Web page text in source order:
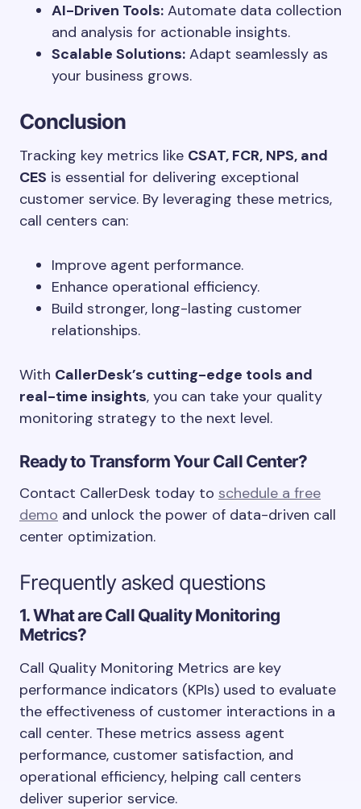
AI-Driven Tools: Automate data collection
and analysis for actionable insights.
Scalable Solutions: Adapt seamlessly as
your business grows.
Conclusion
Tracking key metrics like CSAT, FCR, NPS, and
CES is essential for delivering exceptional
customer service. By leveraging these metrics,
call centers can:
Improve agent performance.
Enhance operational efficiency.
Build stronger, long-lasting customer
relationships.
With CallerDesk’s cutting-edge tools and
real-time insights, you can take your quality
monitoring strategy to the next level.
Ready to Transform Your Call Center?
Contact CallerDesk today to schedule a free
demo and unlock the power of data-driven call
center optimization.
Frequently asked questions
1. What are Call Quality Monitoring
Metrics?
Call Quality Monitoring Metrics are key
performance indicators (KPIs) used to evaluate
the effectiveness of customer interactions in a
call center. These metrics assess agent
performance, customer satisfaction, and
operational efficiency, helping call centers
deliver superior service.